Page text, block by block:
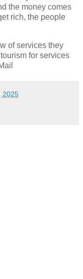
the money comes
rich, the people
of services they
for services
2025